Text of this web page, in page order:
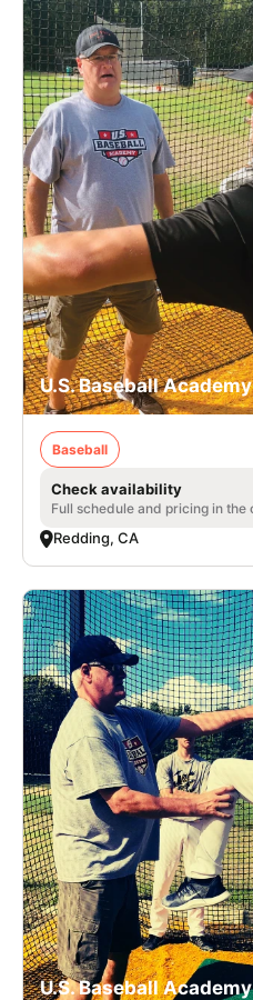
U.S. Baseball
Baseball
Check availability
Full schedule and pricing in the
Redding, CA
U.S. Baseball